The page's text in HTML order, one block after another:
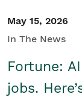
May 15, 2026
In The News
Fortune:
jobs.